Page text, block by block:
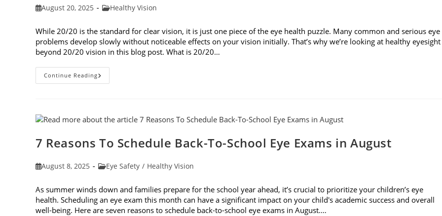
PostAugust 20, 2025
PostHealthy Vision
While 20/20 is the standard for clear vision, it is just one piece of the eye health puzzle. Many common and serious eye
problems develop slowly without noticeable effects on your vision initially. That’s why we’re looking at healthy eyesight
beyond 20/20 vision in this blog post. What is 20/20…
Continue ReadingHealthy
Eyesight
7 Reasons To Schedule Back-To-School Eye Exams in August
PostAugust 8, 2025
PostEye Safety / Healthy Vision
As summer winds down and families prepare for the school year ahead, it’s crucial to prioritize your children’s eye
health. Scheduling an eye exam this month can have a significant impact on your child's academic success and overall
well-being. Here are seven reasons to schedule back-to-school eye exams in August.…